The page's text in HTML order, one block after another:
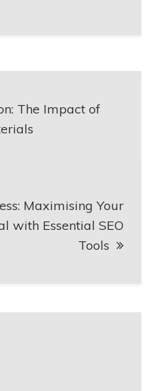
The Impact of
Maximising Your
with Essential SEO
Tools